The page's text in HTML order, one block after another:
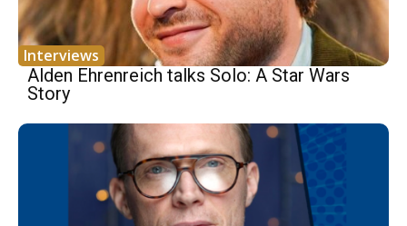
Interviews
Alden Ehrenreich talks Solo: A Star Wars
Story